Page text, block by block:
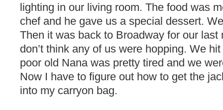
lighting in our living room. The food was
chef and he gave us a special dessert.
Then it was back to Broadway for our last
don’t think any of us were hopping. We
poor old Nana was pretty tired and we
Now I have to figure out how to get the
into my carryon bag.